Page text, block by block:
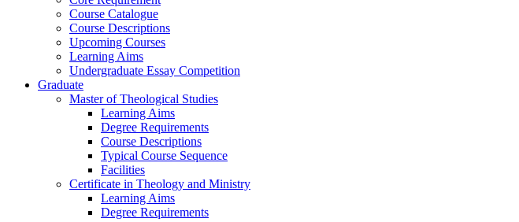
Course Catalogue
Course Descriptions
Upcoming Courses
Learning Aims
Undergraduate Essay Competition
Graduate
Master of Theological Studies
Learning Aims
Degree Requirements
Course Descriptions
Typical Course Sequence
Facilities
Certificate in Theology and Ministry
Learning Aims
Degree Requirements